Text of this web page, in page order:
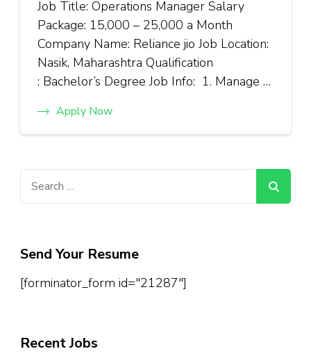
Job Title: Operations Manager Salary
Package: ₹15,000 – ₹25,000 a Month
Company Name: Reliance jio Job Location:
Nasik, Maharashtra Qualification
: Bachelor’s Degree Job Info: 1. Manage …
Apply Now
Send Your Resume
[forminator_form id="21287"]
Recent Jobs